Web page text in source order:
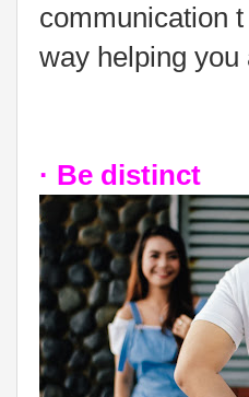
communication
way helping
· Be distinct